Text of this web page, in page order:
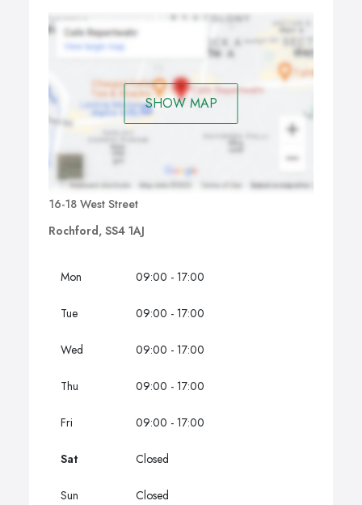
SHOW MAP
16-18 West Street
Rochford, SS4 1AJ
Mon 09:00 - 17:00
Tue 09:00 - 17:00
Wed 09:00 - 17:00
Thu 09:00 - 17:00
Fri 09:00 - 17:00
Sat Closed
Sun Closed